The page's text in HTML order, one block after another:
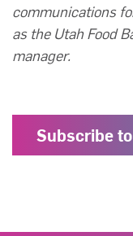
communications
as the Utah Food
manager.
Subscribe